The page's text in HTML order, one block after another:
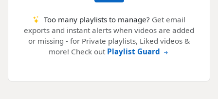
Too many playlists to manage? Get email
exports and instant alerts when videos are added
or missing - for Private playlists, Liked videos &
more! Check out Playlist Guard